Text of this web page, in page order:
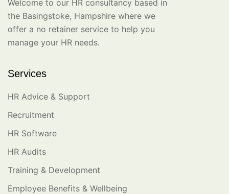
Welcome to our HR consultancy based in
the Basingstoke, Hampshire where we
offer a no retainer service to help you
manage your HR needs.
Services
HR Advice & Support
Recruitment
HR Software
HR Audits
Training & Development
Employee Benefits & Wellbeing